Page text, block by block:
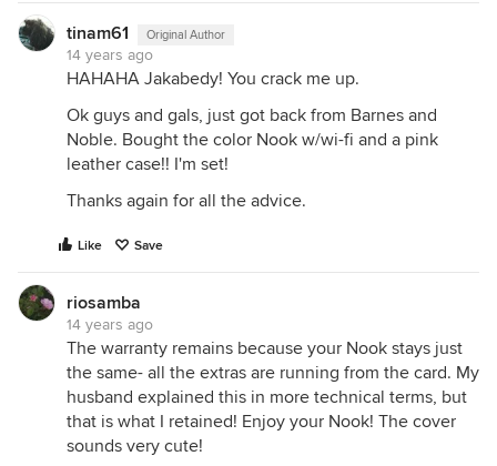
tinam61 Original Author
14 years ago
HAHAHA Jakabedy! You crack me up.
Ok guys and gals, just got back from Barnes and
Noble. Bought the color Nook w/wi-fi and a pink
leather case!! I'm set!
Thanks again for all the advice.
Like Save
riosamba
14 years ago
The warranty remains because your Nook stays just
the same- all the extras are running from the card. My
husband explained this in more technical terms, but
that is what I retained! Enjoy your Nook! The cover
sounds very cute!